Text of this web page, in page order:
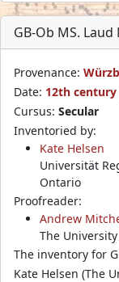
GB-Ob MS. Laud
Provenance:
Date: 12th century
Cursus: Secular
Inventoried by:
Kate Helsen
Universität
Ontario
Proofreader:
Andrew
The
The inventory for
Kate Helsen (The